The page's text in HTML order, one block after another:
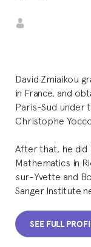
David Zmiaikou
in France, and
Paris-Sud under
Christophe
After that, he
Mathematics in
sur-Yvette and
Sanger Institute
SEE FULL